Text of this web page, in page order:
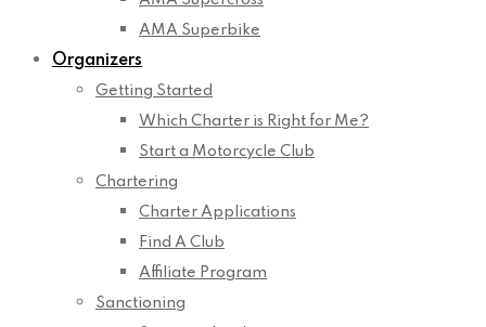
AMA Superbike
Organizers
Getting Started
Which Charter is Right for Me?
Start a Motorcycle Club
Chartering
Charter Applications
Find A Club
Affiliate Program
Sanctioning